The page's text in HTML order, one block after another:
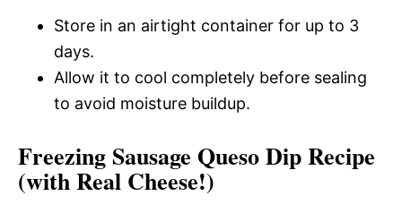
Store in an airtight container for up to 3
days.
Allow it to cool completely before sealing
to avoid moisture buildup.
Freezing Sausage Queso Dip Recipe
(with Real Cheese!)